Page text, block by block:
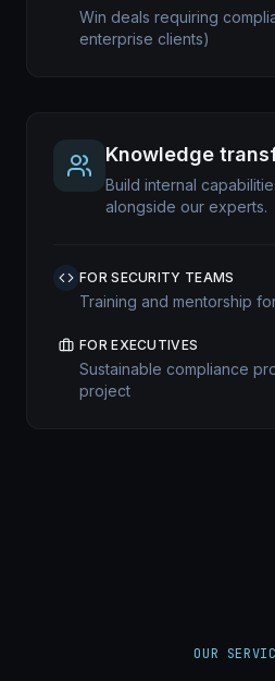
Win deals requiring
enterprise clients)
Knowledge
Build internal
alongside our experts.
FOR SECURITY TEAMS
Training and mentorship
FOR EXECUTIVES
Sustainable compliance
project
OUR